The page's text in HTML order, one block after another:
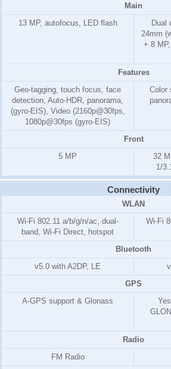
Main
13 MP, autofocus, LED flash
Dual
24mm
+ 8
Features
Geo-tagging, touch focus, face
detection, Auto-HDR, panorama,
(gyro-EIS), Video (2160p@30fps,
1080p@30fps (gyro-EIS)
Color
Front
5 MP
32
1/
Connectivity
WLAN
Wi-Fi 802.11 a/b/g/n/ac, dual-
band, Wi-Fi Direct, hotspot
Wi-Fi
Bluetooth
v5.0 with A2DP, LE
GPS
A-GPS support & Glonass
Radio
FM Radio